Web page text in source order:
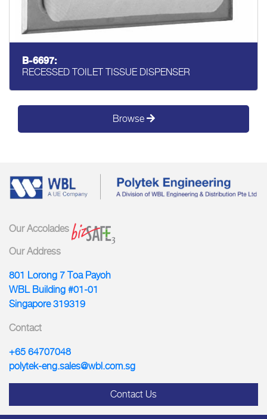
B-6697:
RECESSED TOILET TISSUE DISPENSER
Browse
Our Accolades
Our Address
801 Lorong 7 Toa Payoh
WBL Building #01-01
Singapore 319319
Contact
+65 64707048
polytek-eng.sales@wbl.com.sg
Contact Us